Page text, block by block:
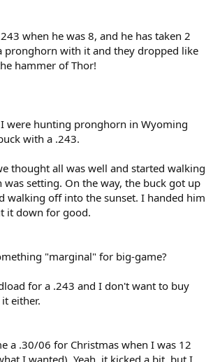
when he was 8, and he has taken 2
pronghorn with it and they dropped like
hammer of Thor!
were hunting pronghorn in Wyoming
with a .243.
thought all was well and started walking
was setting. On the way, the buck got up
walking off into the sunset. I handed him
it down for good.
"marginal" for big-game?
for a .243 and I don't want to buy
either.
a .30/06 for Christmas when I was 12